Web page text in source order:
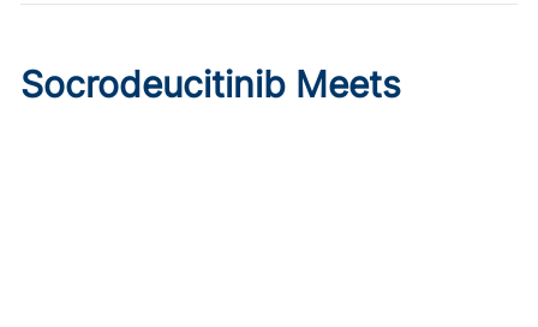
Socrodeucitinib Meets